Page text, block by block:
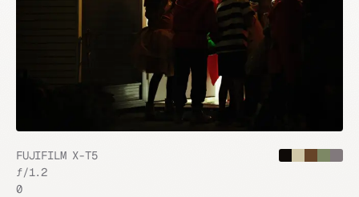
FUJIFILM X-T5
ƒ/1.2
0